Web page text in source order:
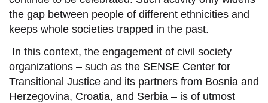
the gap between people of different ethnicities and
keeps whole societies trapped in the past.
In this context, the engagement of civil society
organizations – such as the SENSE Center for
Transitional Justice and its partners from Bosnia and
Herzegovina, Croatia, and Serbia – is of utmost